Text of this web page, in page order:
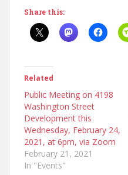
Share this:
Related
Public Meeting on 4198
Washington Street
Development this
Wednesday, February 24,
2021, at 6pm, via Zoom
February 21, 2021
In "Events"